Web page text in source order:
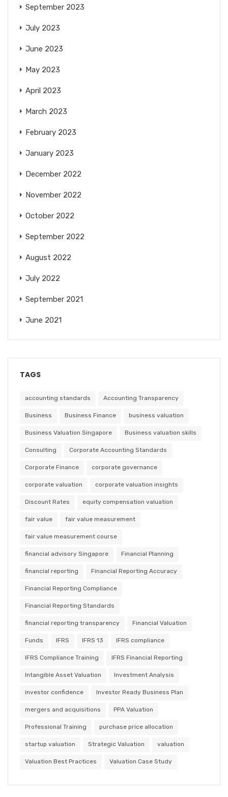
September 2023
July 2023
June 2023
May 2023
April 2023
March 2023
February 2023
January 2023
December 2022
November 2022
October 2022
September 2022
August 2022
July 2022
September 2021
June 2021
TAGS
accounting standards Accounting Transparency
Business Business Finance business valuation
Business Valuation Singapore Business valuation skills
Consulting Corporate Accounting Standards
Corporate Finance corporate governance
corporate valuation corporate valuation insights
Discount Rates equity compensation valuation
fair value fair value measurement
fair value measurement course
financial advisory Singapore Financial Planning
financial reporting Financial Reporting Accuracy
Financial Reporting Compliance
Financial Reporting Standards
financial reporting transparency Financial Valuation
Funds IFRS IFRS 13 IFRS compliance
IFRS Compliance Training IFRS Financial Reporting
Intangible Asset Valuation Investment Analysis
investor confidence Investor Ready Business Plan
mergers and acquisitions PPA Valuation
Professional Training purchase price allocation
startup valuation Strategic Valuation valuation
Valuation Best Practices Valuation Case Study